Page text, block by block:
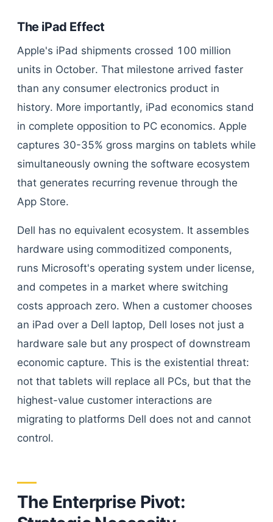
The iPad Effect
Apple's iPad shipments crossed 100 million
units in October. That milestone arrived faster
than any consumer electronics product in
history. More importantly, iPad economics stand
in complete opposition to PC economics. Apple
captures 30-35% gross margins on tablets while
simultaneously owning the software ecosystem
that generates recurring revenue through the
App Store.
Dell has no equivalent ecosystem. It assembles
hardware using commoditized components,
runs Microsoft's operating system under license,
and competes in a market where switching
costs approach zero. When a customer chooses
an iPad over a Dell laptop, Dell loses not just a
hardware sale but any prospect of downstream
economic capture. This is the existential threat:
not that tablets will replace all PCs, but that the
highest-value customer interactions are
migrating to platforms Dell does not and cannot
control.
The Enterprise Pivot: